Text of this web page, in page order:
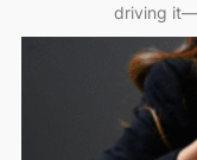
driving